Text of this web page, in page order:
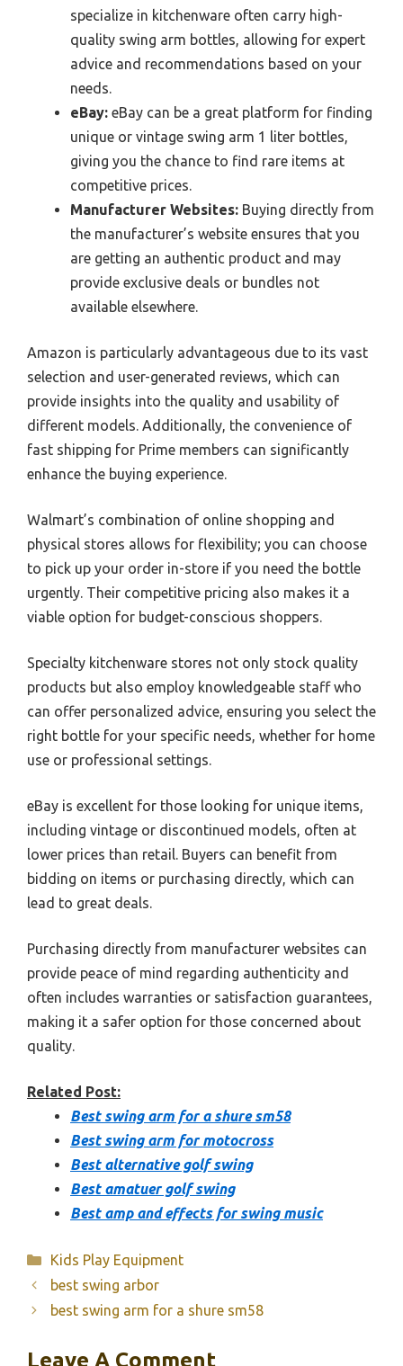
specialize in kitchenware often carry high-
quality swing arm bottles, allowing for expert
advice and recommendations based on your
needs.
eBay: eBay can be a great platform for finding
unique or vintage swing arm 1 liter bottles,
giving you the chance to find rare items at
competitive prices.
Manufacturer Websites: Buying directly from
the manufacturer’s website ensures that you
are getting an authentic product and may
provide exclusive deals or bundles not
available elsewhere.
Amazon is particularly advantageous due to its vast
selection and user-generated reviews, which can
provide insights into the quality and usability of
different models. Additionally, the convenience of
fast shipping for Prime members can significantly
enhance the buying experience.
Walmart’s combination of online shopping and
physical stores allows for flexibility; you can choose
to pick up your order in-store if you need the bottle
urgently. Their competitive pricing also makes it a
viable option for budget-conscious shoppers.
Specialty kitchenware stores not only stock quality
products but also employ knowledgeable staff who
can offer personalized advice, ensuring you select the
right bottle for your specific needs, whether for home
use or professional settings.
eBay is excellent for those looking for unique items,
including vintage or discontinued models, often at
lower prices than retail. Buyers can benefit from
bidding on items or purchasing directly, which can
lead to great deals.
Purchasing directly from manufacturer websites can
provide peace of mind regarding authenticity and
often includes warranties or satisfaction guarantees,
making it a safer option for those concerned about
quality.
Related Post:
Best swing arm for a shure sm58
Best swing arm for motocross
Best alternative golf swing
Best amatuer golf swing
Best amp and effects for swing music
Categories
Kids Play Equipment
best swing arbor
best swing arm for a shure sm58
Leave A Comment